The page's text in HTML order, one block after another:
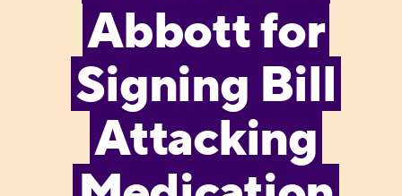
Abbott for
Signing Bill
Attacking